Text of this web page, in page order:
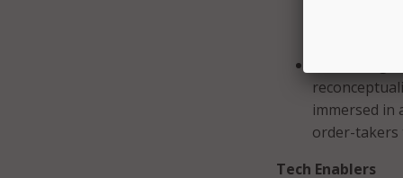
immersed
order-takers
Tech Enablers